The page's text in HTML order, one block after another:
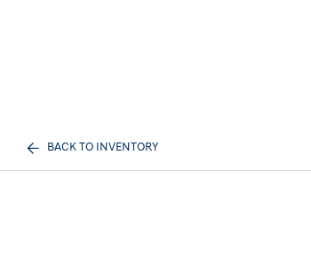
BACK TO INVENTORY